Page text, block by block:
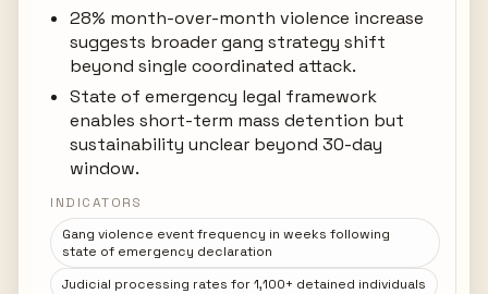
28% month-over-month violence increase
suggests broader gang strategy shift
beyond single coordinated attack.
State of emergency legal framework
enables short-term mass detention but
sustainability unclear beyond 30-day
window.
INDICATORS
Gang violence event frequency in weeks following
state of emergency declaration
Judicial processing rates for 1,100+ detained individuals